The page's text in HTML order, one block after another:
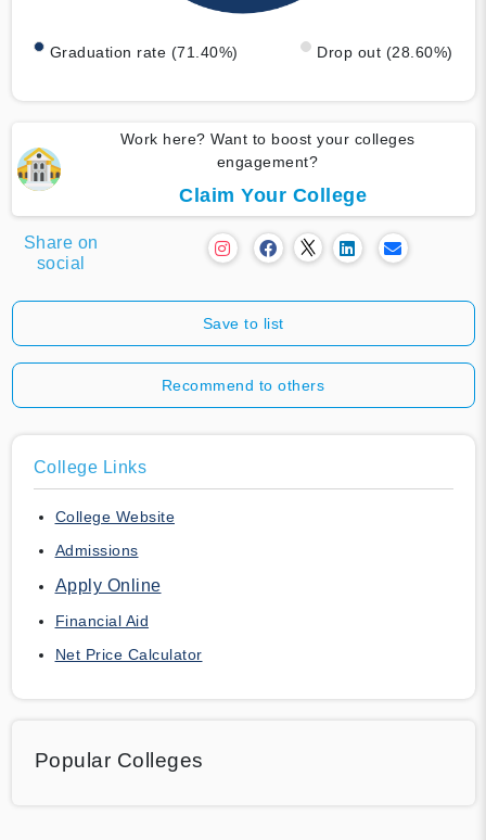
Graduation rate (71.40%) Drop out (28.60%)
Work here? Want to boost your colleges
engagement?
Claim Your College
Share on
social
Save to list
Recommend to others
College Links
College Website
Admissions
Apply Online
Financial Aid
Net Price Calculator
Popular Colleges